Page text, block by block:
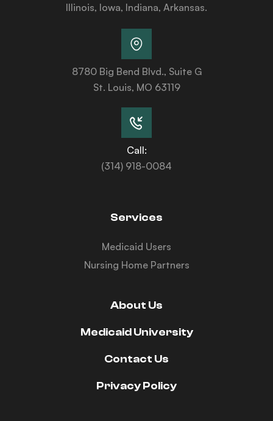
Illinois, Iowa, Indiana, Arkansas.
8780 Big Bend Blvd., Suite G
St. Louis, MO 63119
Call:
(314) 918-0084
Services
Medicaid Users
Nursing Home Partners
About Us
Medicaid University
Contact Us
Privacy Policy